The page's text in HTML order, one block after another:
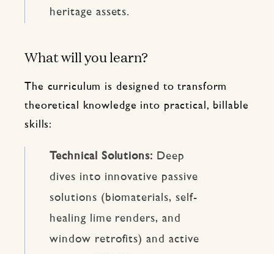
heritage assets.
What will you learn?
The curriculum is designed to transform
theoretical knowledge into practical, billable
skills:
Technical Solutions: Deep
dives into innovative passive
solutions (biomaterials, self-
healing lime renders, and
window retrofits) and active